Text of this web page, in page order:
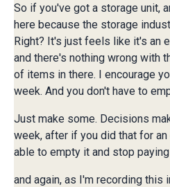
So if you've got a storage unit,
here because the storage
Right? It's just feels like it's an
and there's nothing wrong with
of items in there. I encourage
week. And you don't have to
Just make some. Decisions
week, after if you did that for an
able to empty it and stop
and again, as I'm recording this